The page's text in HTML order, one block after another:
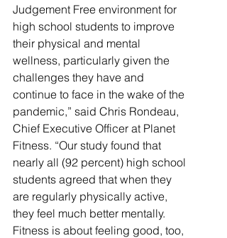
Judgement Free environment for
high school students to improve
their physical and mental
wellness, particularly given the
challenges they have and
continue to face in the wake of the
pandemic,” said Chris Rondeau,
Chief Executive Officer at Planet
Fitness. “Our study found that
nearly all (92 percent) high school
students agreed that when they
are regularly physically active,
they feel much better mentally.
Fitness is about feeling good, too,